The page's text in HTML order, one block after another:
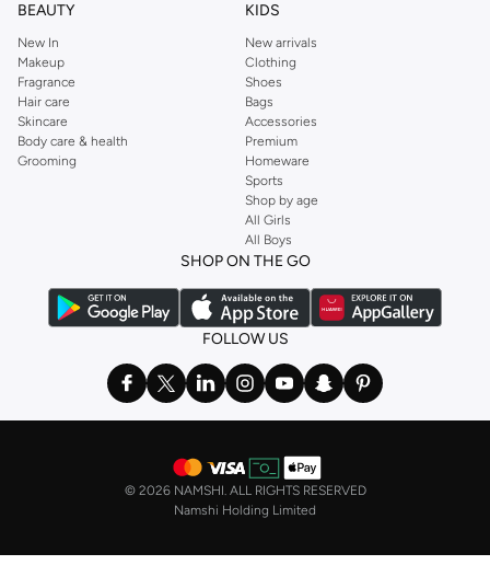
BEAUTY
New In
Makeup
Fragrance
Hair care
Skincare
Body care & health
Grooming
KIDS
New arrivals
Clothing
Shoes
Bags
Accessories
Premium
Homeware
Sports
Shop by age
All Girls
All Boys
SHOP ON THE GO
FOLLOW US
© 2026 NAMSHI. ALL RIGHTS RESERVED
Namshi Holding Limited